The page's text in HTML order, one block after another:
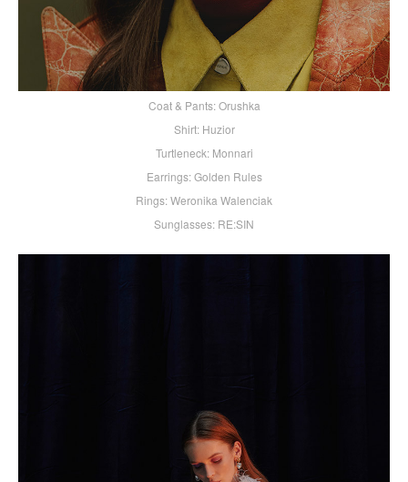
Coat & Pants: Orushka
Shirt: Huzior
Turtleneck: Monnari
Earrings: Golden Rules
Rings: Weronika Walenciak
Sunglasses: RE:SIN